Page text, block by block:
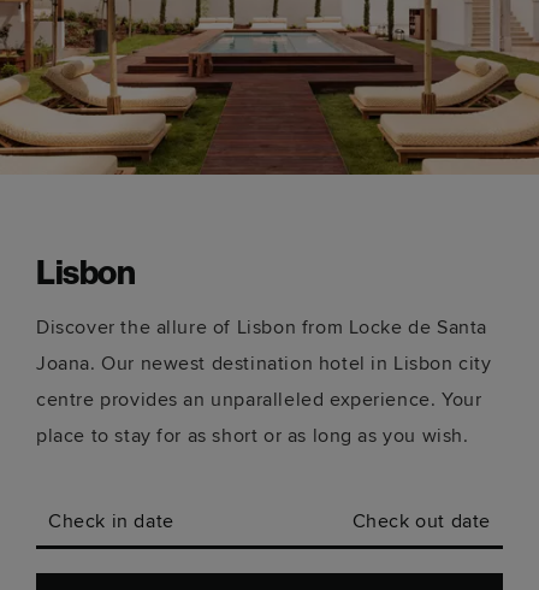
Lisbon
Discover the allure of Lisbon from Locke de Santa
Joana. Our newest destination hotel in Lisbon city
centre provides an unparalleled experience. Your
place to stay for as short or as long as you wish.
Check in date Check out date